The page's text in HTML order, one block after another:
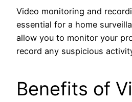
Video monitoring and
essential for a home
allow you to monitor your
record any suspicious
Benefits of